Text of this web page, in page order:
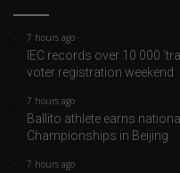
7 hours ago
IEC records over 10 000
voter registration weekend
7 hours ago
Ballito athlete earns
Championships in Beijing
7 hours ago